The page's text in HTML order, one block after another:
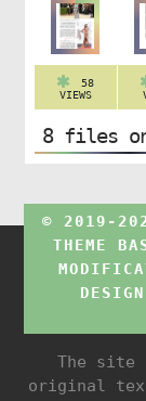
58
VIEWS
8 files
© 2019-
THEME
DESIGN
The
original